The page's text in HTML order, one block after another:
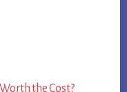
the Cost?